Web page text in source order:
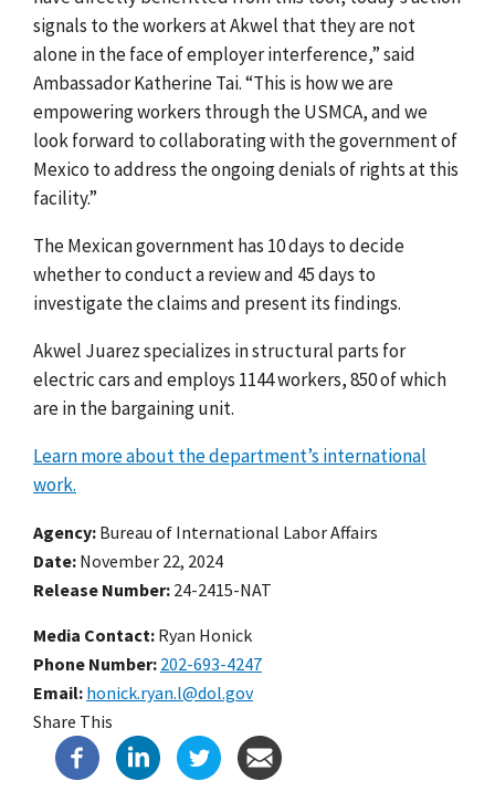
signals to the workers at Akwel that they are not
alone in the face of employer interference,” said
Ambassador Katherine Tai. “This is how we are
empowering workers through the USMCA, and we
look forward to collaborating with the government of
Mexico to address the ongoing denials of rights at this
facility.”
The Mexican government has 10 days to decide
whether to conduct a review and 45 days to
investigate the claims and present its findings.
Akwel Juarez specializes in structural parts for
electric cars and employs 1144 workers, 850 of which
are in the bargaining unit.
Learn more about the department’s international
work.
Agency Bureau of International Labor Affairs
Date November 22, 2024
Release Number 24-2415-NAT
Media Contact: Ryan Honick
Phone Number 202-693-4247
Email honick.ryan.l@dol.gov
Share This